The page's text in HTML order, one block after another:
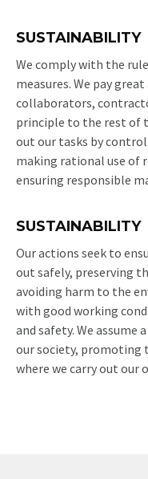
SUSTAINABILITY
We comply with the
measures. We pay
collaborators,
principle to the rest of
out our tasks by
making rational use of
ensuring responsible
SUSTAINABILITY
Our actions seek to
out safely, preserving
avoiding harm to the
with good working
and safety. We
our society, promoting
where we carry out our